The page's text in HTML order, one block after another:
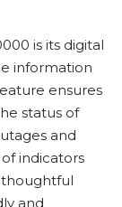
is its digital
information
ensures
status of
and
indicators
thoughtful
and